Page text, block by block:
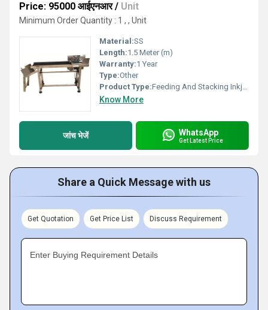
Price: 95000 आईएनआर/ Unit
Minimum Order Quantity : 1 , , Unit
Material:SS
Length:1.5 Meter (m)
Warranty:1 Year
Type:Other
Product Type:Feeding And Stacking Inkjet Conveyor
Know More
जांच भेजें WhatsApp
Get Latest Price
Share a Quick Message with us
Get Quotation Get Price List Discuss Requirement
Enter Buying Requirement Details